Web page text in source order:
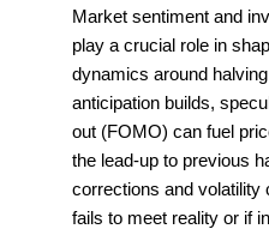
Market sentiment and
play a crucial role in
dynamics around
anticipation builds,
out (FOMO) can fuel
the lead-up to previous
corrections and volatility
fails to meet reality or if